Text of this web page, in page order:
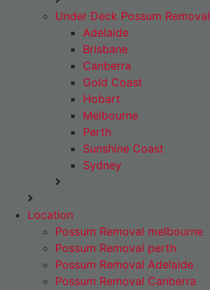
Under Deck Possum Removal
Adelaide
Brisbane
Canberra
Gold Coast
Hobart
Melbourne
Perth
Sunshine Coast
Sydney
Location
Possum Removal melbourne
Possum Removal perth
Possum Removal Adelaide
Possum Removal Canberra